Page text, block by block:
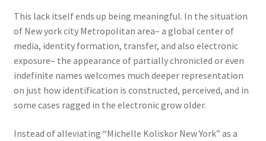
This lack itself ends up being meaningful. In the situation
of New york city Metropolitan area– a global center of
media, identity formation, transfer, and also electronic
exposure– the appearance of partially chronicled or even
indefinite names welcomes much deeper representation
on just how identification is constructed, perceived, and in
some cases ragged in the electronic grow older.
Instead of alleviating “Michelle Koliskor New York” as a